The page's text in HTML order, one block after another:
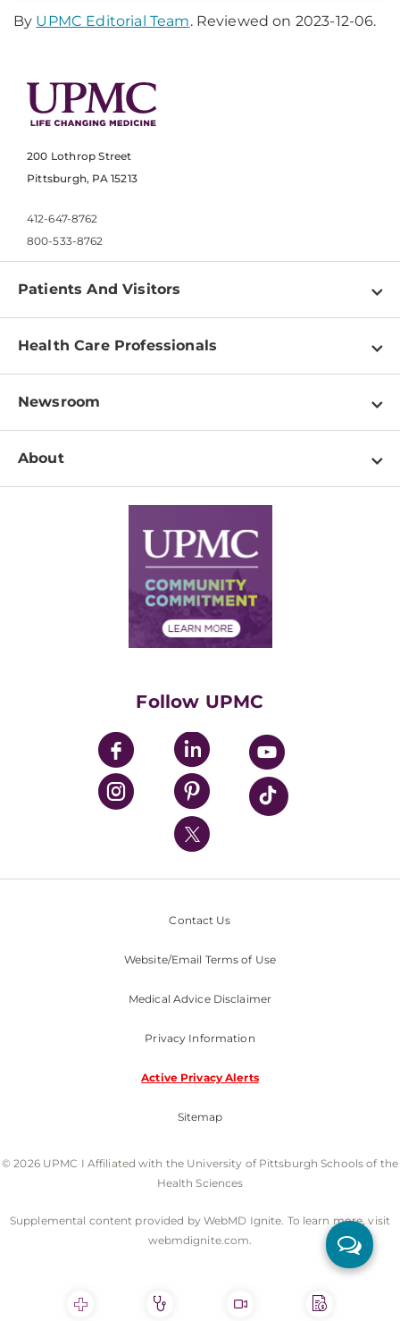
By UPMC Editorial Team. Reviewed on 2023-12-06.
200 Lothrop Street
Pittsburgh, PA 15213
412-647-8762
800-533-8762
Patients And Visitors
Find a Doctor
Pay a Bill
Patient & Visitor Resources
Disabilities Resource Center
Services
Price Transparency
Financial Assistance
Health Care Professionals
Physician Information
Education & Training
Departments
Newsroom
Newsroom Home
About
Supply Chain Management
Community Commitment
UPMC Enterprises
UPMC Health Plan
UPMC International
Nondiscrimination Policy
Follow UPMC
Contact Us
Website/Email Terms of Use
Medical Advice Disclaimer
Privacy Information
Active Privacy Alerts
Sitemap
© 2026 UPMC I Affiliated with the University of Pittsburgh Schools of the
Health Sciences
Supplemental content provided by WebMD Ignite. To learn more, visit
webmdignite.com.